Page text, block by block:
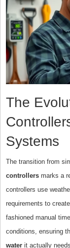
The
Systems
The transition from
controllersmarks a
controllers use
requirements to
fashioned manual
conditions, ensuring
waterit actually